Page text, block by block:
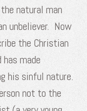
natural man
unbeliever. Now
the Christian
made
his sinful nature.
not to the